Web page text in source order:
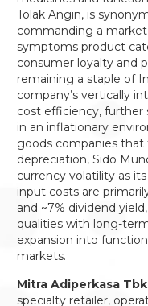
Tolak Angin, is
commanding a
symptoms product
consumer loyalty and
remaining a staple of
company’s vertically
cost efficiency,
in an inflationary
goods companies that
depreciation, Sido
currency volatility as
input costs are
and ~7% dividend
qualities with long-
expansion into
markets.
Mitra Adiperkasa Tbk
specialty retailer,